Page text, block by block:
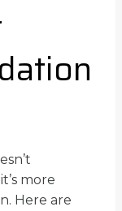
more
Here are